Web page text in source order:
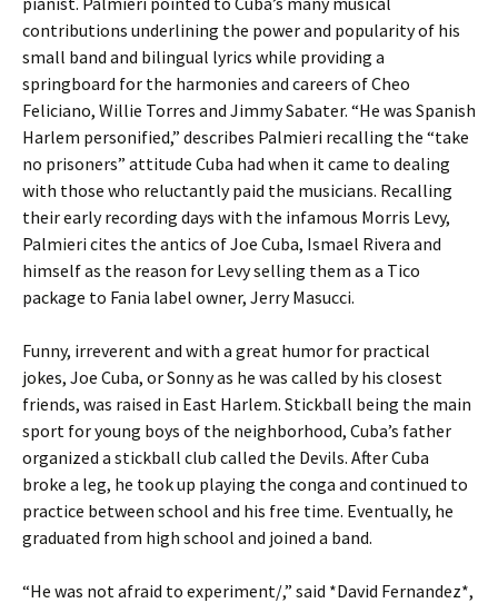
contributions underlining the power and popularity of his
small band and bilingual lyrics while providing a
springboard for the harmonies and careers of Cheo
Feliciano, Willie Torres and Jimmy Sabater. “He was Spanish
Harlem personified,” describes Palmieri recalling the “take
no prisoners” attitude Cuba had when it came to dealing
with those who reluctantly paid the musicians. Recalling
their early recording days with the infamous Morris Levy,
Palmieri cites the antics of Joe Cuba, Ismael Rivera and
himself as the reason for Levy selling them as a Tico
package to Fania label owner, Jerry Masucci.
Funny, irreverent and with a great humor for practical
jokes, Joe Cuba, or Sonny as he was called by his closest
friends, was raised in East Harlem. Stickball being the main
sport for young boys of the neighborhood, Cuba’s father
organized a stickball club called the Devils. After Cuba
broke a leg, he took up playing the conga and continued to
practice between school and his free time. Eventually, he
graduated from high school and joined a band.
“He was not afraid to experiment/,” said *David Fernandez*,